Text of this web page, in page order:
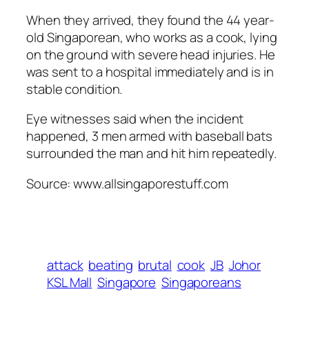
When they arrived, they found the 44 year-
old Singaporean, who works as a cook, lying
on the ground with severe head injuries. He
was sent to a hospital immediately and is in
stable condition.
Eye witnesses said when the incident
happened, 3 men armed with baseball bats
surrounded the man and hit him repeatedly.
Source: www.allsingaporestuff.com
attack beating brutal cook JB Johor
KSL Mall Singapore Singaporeans